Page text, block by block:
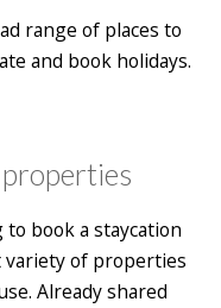
range of places to
and book holidays.
book a staycation
variety of properties
Already shared